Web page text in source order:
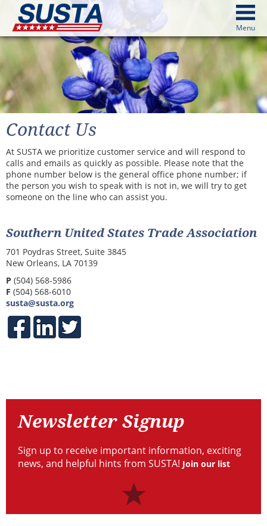
Menu
from image above
above
Continue
Contact Us
At SUSTA we prioritize customer service and will respond to
calls and emails as quickly as possible. Please note that the
phone number below is the general office phone number; if
the person you wish to speak with is not in, we will try to get
someone on the line who can assist you.
Southern United States Trade Association
701 Poydras Street, Suite 3845
New Orleans, LA 70139
P (504) 568-5986
F (504) 568-6010
susta@susta.org
Signup
Newsletter Signup
Sign up to receive important information, exciting
news, and helpful hints from SUSTA! Join our list